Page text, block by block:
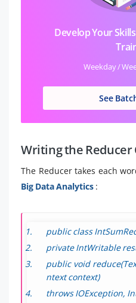
Develop Your
Weekday /
See
Writing the Reducer
The Reducer takes each
Big Data Analytics :
public class
private IntWritable
public void
ntext context)
throws IOException,